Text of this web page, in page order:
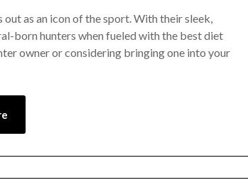
as an icon of the sport. With their sleek,
born hunters when fueled with the best diet
owner or considering bringing one into your